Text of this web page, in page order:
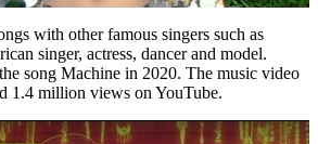
with other famous singers such as
singer, actress, dancer and model.
song Machine in 2020. The music video
1.4 million views on YouTube.